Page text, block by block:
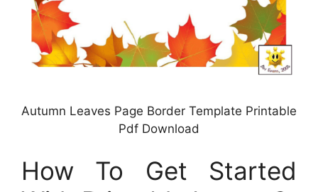
Autumn Leaves Page Border Template Printable
Pdf Download
How To Get Started